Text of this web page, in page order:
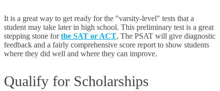
It is a great way to get ready for the "varsity-level" tests that a
student may take later in high school. This preliminary test is a great
stepping stone for the SAT or ACT. The PSAT will give diagnostic
feedback and a fairly comprehensive score report to show students
where they did well and where they can improve.
Qualify for Scholarships